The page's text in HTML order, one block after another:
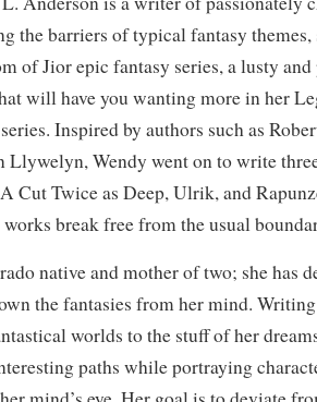
the barriers of typical fantasy themes,
of Jior epic fantasy series, a lusty
will have you wanting more in her
Inspired by authors such as
Llywelyn, Wendy went on to write
Cut Twice as Deep, Ulrik, and
break free from the usual
native and mother of two; she has
the fantasies from her mind.
worlds to the stuff of her
paths while portraying